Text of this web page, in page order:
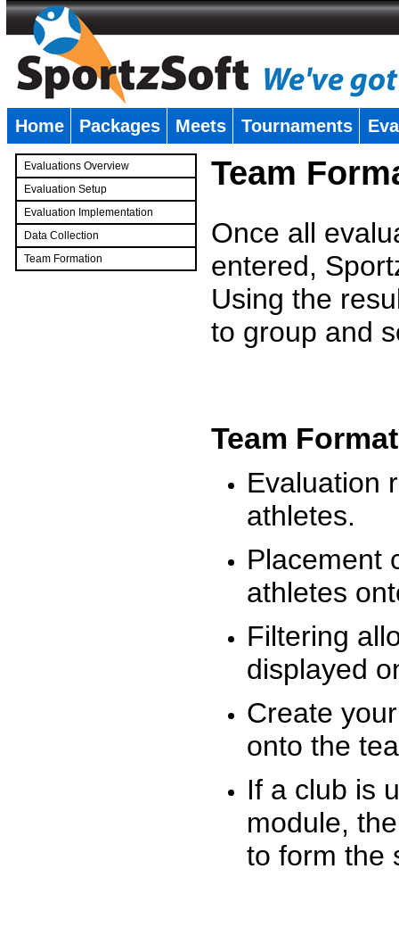
Home Packages Meets Tournaments
Evaluations Overview
Evaluation Setup
Evaluation Implementation
Data Collection
Team Formation
Team
Once all
entered,
Using the
to group and
Team
Evaluation
athletes.
Placement
athletes
Filtering
displayed
Create
onto the
If a club is
module,
to form the